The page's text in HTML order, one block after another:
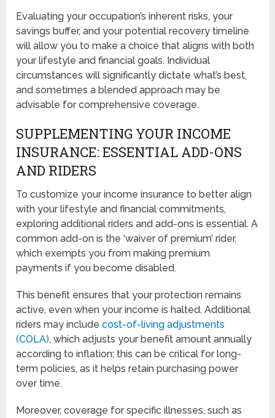
Evaluating your occupation’s inherent risks, your
savings buffer, and your potential recovery timeline
will allow you to make a choice that aligns with both
your lifestyle and financial goals. Individual
circumstances will significantly dictate what’s best,
and sometimes a blended approach may be
advisable for comprehensive coverage.
SUPPLEMENTING YOUR INCOME
INSURANCE: ESSENTIAL ADD-ONS
AND RIDERS
To customize your income insurance to better align
with your lifestyle and financial commitments,
exploring additional riders and add-ons is essential. A
common add-on is the ‘waiver of premium’ rider,
which exempts you from making premium
payments if you become disabled.
This benefit ensures that your protection remains
active, even when your income is halted. Additional
riders may includecost-of-living adjustments
(COLA), which adjusts your benefit amount annually
according to inflation; this can be critical for long-
term policies, as it helps retain purchasing power
over time.
Moreover, coverage for specific illnesses, such as